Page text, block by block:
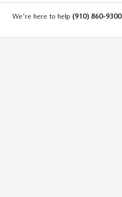
We're here to help (910) 860-9300